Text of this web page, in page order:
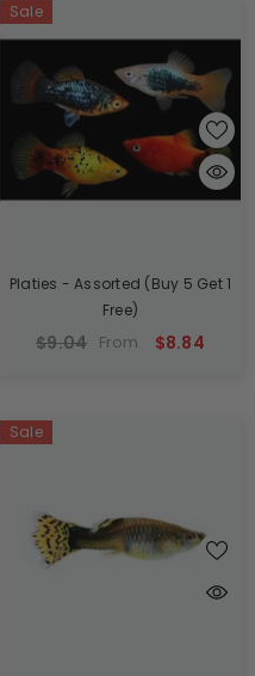
Sale
Platies - Assorted (Buy 5 Get 1
Free)
$9.04 From $8.84
Sale